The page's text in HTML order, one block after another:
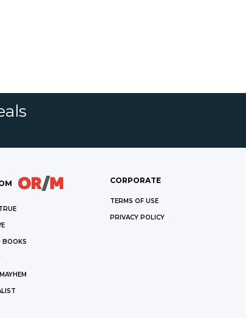
BOOKS
CORPORATE
TERMS OF USE
PRIVACY POLICY